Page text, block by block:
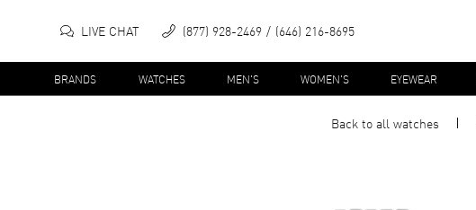
LIVE CHAT (877) 928-2469 (646) 216-8695
BRANDS WATCHES MEN'S WOMEN'S EYEWEAR
Back to allwatches